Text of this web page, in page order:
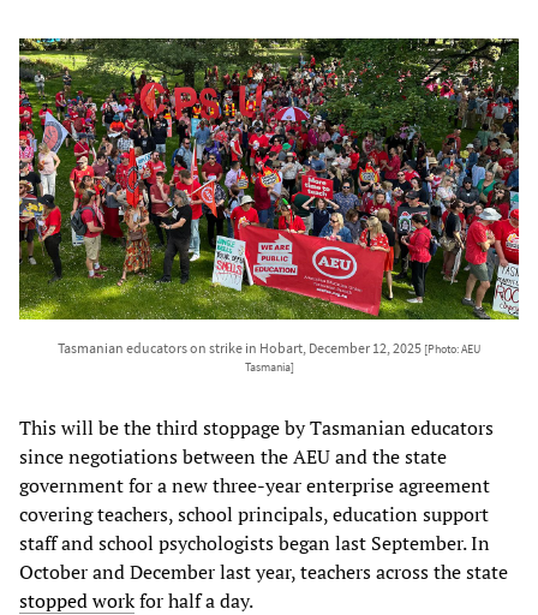
Tasmanian educators on strike in Hobart, December 12, 2025 [Photo: AEU
Tasmania]
This will be the third stoppage by Tasmanian educators
since negotiations between the AEU and the state
government for a new three-year enterprise agreement
covering teachers, school principals, education support
staff and school psychologists began last September. In
October and December last year, teachers across the state
stopped workfor half a day.